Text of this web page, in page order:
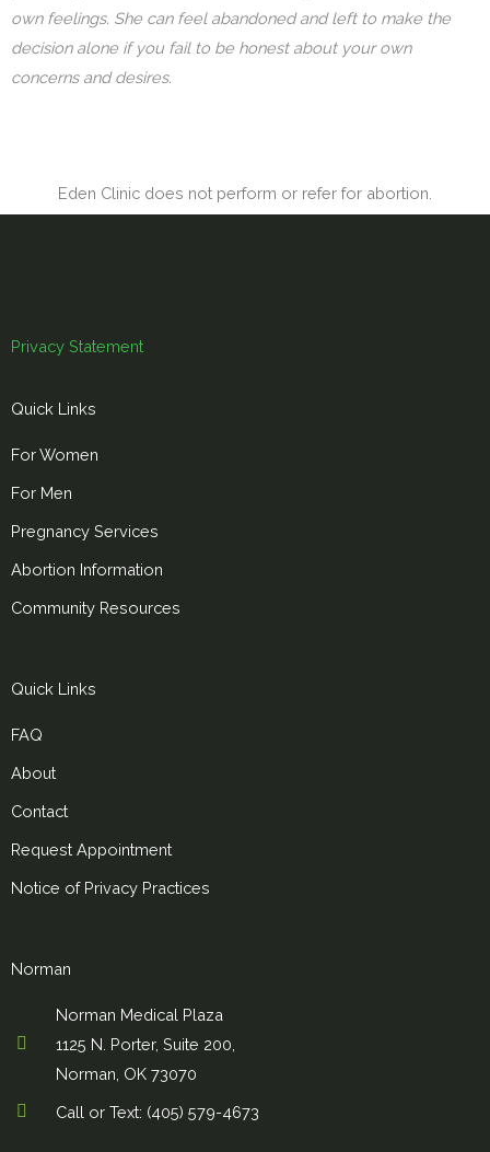
own feelings. She can feel abandoned and left to make the
decision alone if you fail to be honest about your own
concerns and desires.
Eden Clinic does not perform or refer for abortion.
Privacy Statement
Quick Links
For Women
For Men
Pregnancy Services
Abortion Information
Community Resources
Quick Links
FAQ
About
Contact
Request Appointment
Notice of Privacy Practices
Norman
Norman Medical Plaza
1125 N. Porter, Suite 200,
Norman, OK 73070
Call or Text: (405) 579-4673